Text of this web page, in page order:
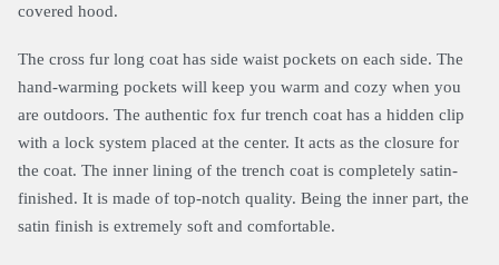
covered hood.
The cross fur long coat has side waist pockets on each side. The
hand-warming pockets will keep you warm and cozy when you
are outdoors. The authentic fox fur trench coat has a hidden clip
with a lock system placed at the center. It acts as the closure for
the coat. The inner lining of the trench coat is completely satin-
finished. It is made of top-notch quality. Being the inner part, the
satin finish is extremely soft and comfortable.